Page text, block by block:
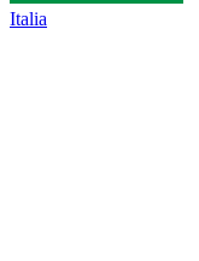
Italia